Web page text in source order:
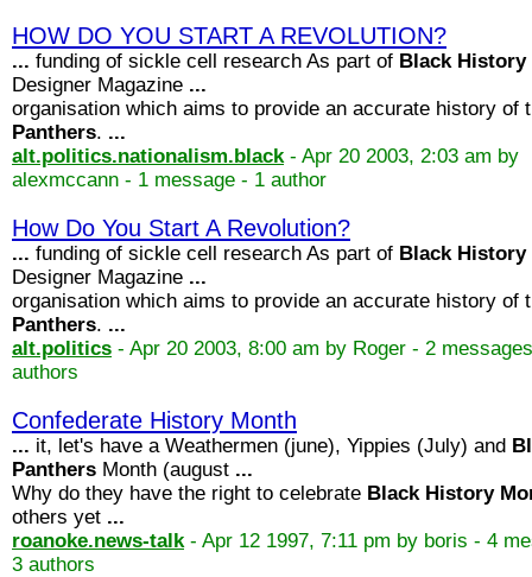
HOW DO YOU START A REVOLUTION?
... funding of sickle cell research As part of Black History
Designer Magazine ...
organisation which aims to provide an accurate history of
Panthers. ...
alt.politics.nationalism.black - Apr 20 2003, 2:03 am by
alexmccann - 1 message - 1 author
How Do You Start A Revolution?
... funding of sickle cell research As part of Black History
Designer Magazine ...
organisation which aims to provide an accurate history of
Panthers. ...
alt.politics - Apr 20 2003, 8:00 am by Roger - 2
authors
Confederate History Month
... it, let's have a Weathermen (june), Yippies (July) and
Panthers Month (august ...
Why do they have the right to celebrate Black History
others yet ...
roanoke.news-talk - Apr 12 1997, 7:11 pm by boris - 4
3 authors